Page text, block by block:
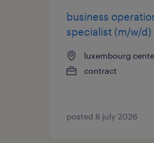
business
specialist (m/w/d)
luxembourg
contract
posted 8 july 2026